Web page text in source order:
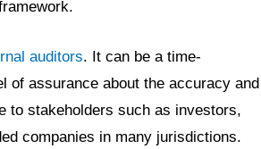
auditors. It can be a time-
of assurance about the accuracy and
to stakeholders such as investors,
companies in many jurisdictions.